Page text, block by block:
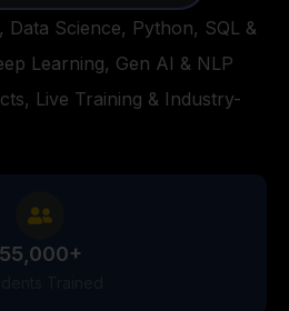
Data Science, Python, SQL &
Learning, Gen AI & NLP
Live Training & Industry-
55,000+